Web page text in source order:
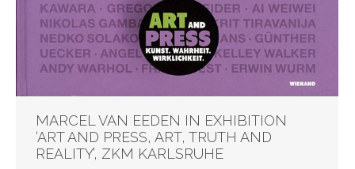
MARCEL VAN EEDEN IN EXHIBITION
‘ART AND PRESS, ART, TRUTH AND
REALITY’, ZKM KARLSRUHE